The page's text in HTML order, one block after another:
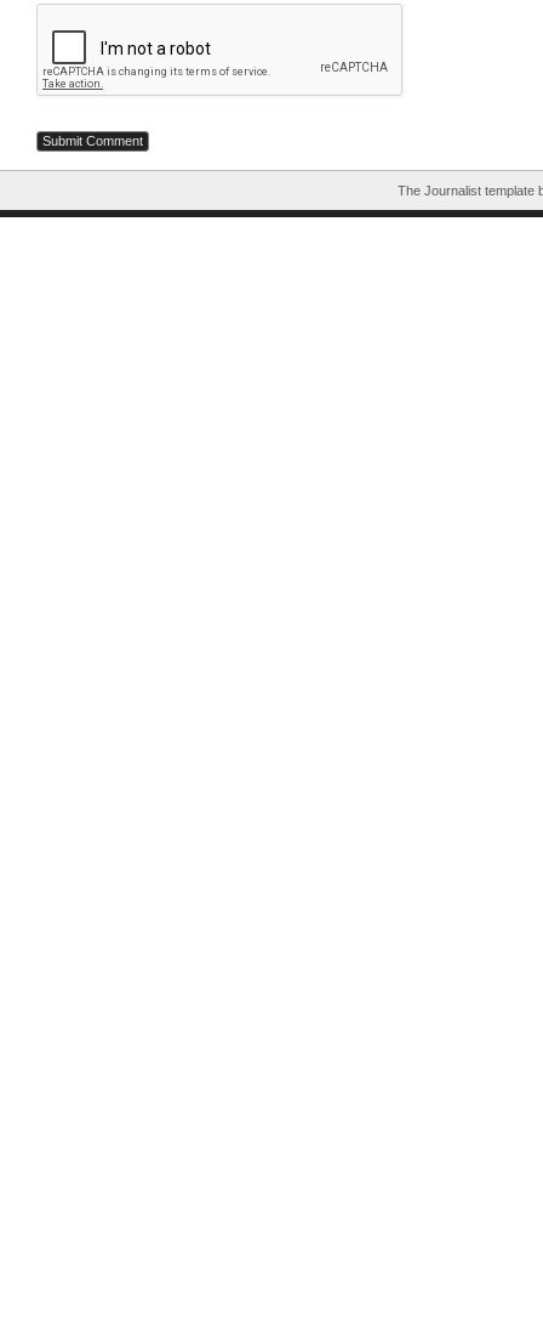
The Journalist template